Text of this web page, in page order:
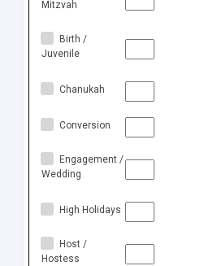
Mitzvah
Birth /
Juvenile
Chanukah
Conversion
Engagement /
Wedding
High Holidays
Host /
Hostess